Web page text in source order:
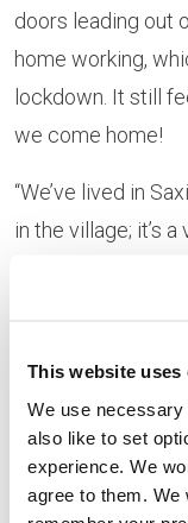
This website uses
We use
also like to set
experience. We
agree to them.
doors leading out
home working,
lockdown. It still
we come home!
“We’ve lived in
in the village; it’s
great community
neighbours are
great friends and
Annette, 30 and a
for a new-build